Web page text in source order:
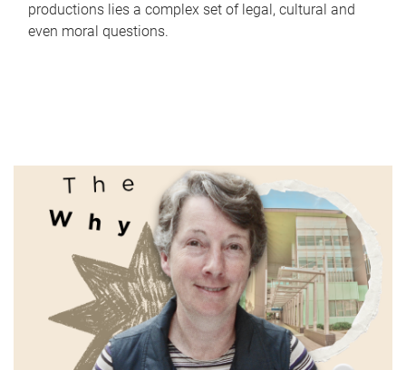
productions lies a complex set of legal, cultural and
even moral questions.